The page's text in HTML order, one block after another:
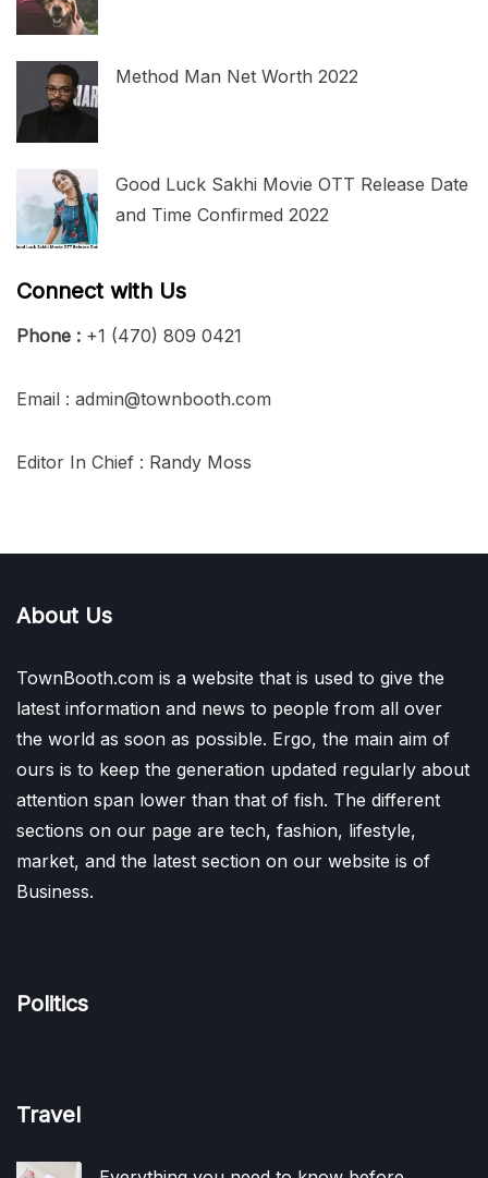
Method Man Net Worth 2022
Good Luck Sakhi Movie OTT Release Date
and Time Confirmed 2022
Connect with Us
Phone : +1 (470) 809 0421
Email : admin@townbooth.com
Editor In Chief : Randy Moss
About Us
TownBooth.com is a website that is used to give the
latest information and news to people from all over
the world as soon as possible. Ergo, the main aim of
ours is to keep the generation updated regularly about
attention span lower than that of fish. The different
sections on our page are tech, fashion, lifestyle,
market, and the latest section on our website is of
Business.
Politics
Travel